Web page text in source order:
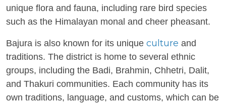
unique flora and fauna, including rare bird species
such as the Himalayan monal and cheer pheasant.
Bajura is also known for its unique culture and
traditions. The district is home to several ethnic
groups, including the Badi, Brahmin, Chhetri, Dalit,
and Thakuri communities. Each community has its
own traditions, language, and customs, which can be